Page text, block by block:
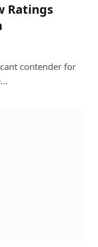
Ratings
contender for